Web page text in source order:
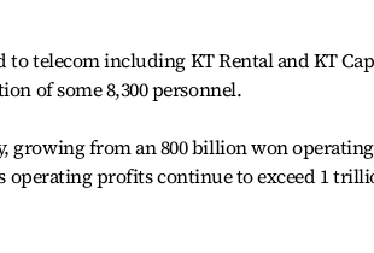
telecom including KT Rental and KT
of some 8,300 personnel.
growing from an 800 billion won operating
operating profits continue to exceed 1